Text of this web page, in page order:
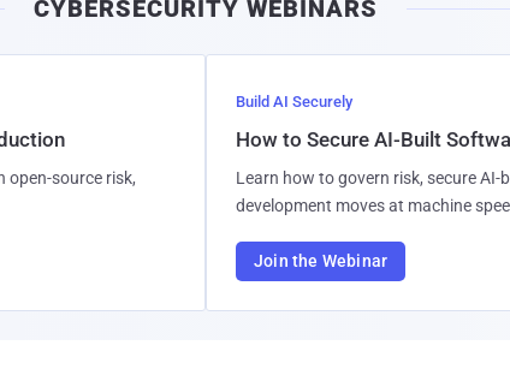
CYBERSECURITY WEBINARS
open-source risk,
Build AI Securely
How to Secure AI-Built
Learn how to govern risk, secure
development moves at machine
Join the Webinar